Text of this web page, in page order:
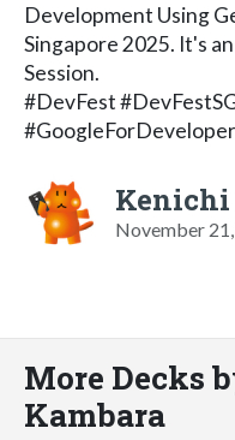
Development Using
Singapore 2025. It's
Session.
#DevFest
Kenichi
November
More Decks
Kambara